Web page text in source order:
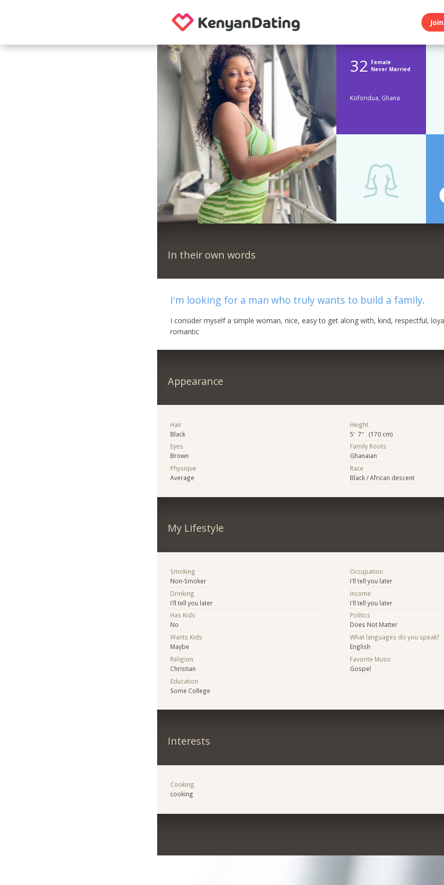
32 Female
Never Married
Koforidua, Ghana
In their own words
I'm looking for a man who truly wants to build a family.
I consider myself a simple woman, nice, easy to get along with, kind, respectful,
romantic
Appearance
Hair
Black
Eyes
Brown
Physique
Average
Height
5' 7" (170 cm)
Family Roots
Ghanaian
Race
Black / African descent
My Lifestyle
Smoking
Non-Smoker
Drinking
I'll tell you later
Has Kids
No
Wants Kids
Maybe
Religion
Christian
Education
Some College
Occupation
I'll tell you later
Income
I'll tell you later
Politics
Does Not Matter
What languages do you speak?
English
Favorite Music
Gospel
Interests
Cooking
cooking